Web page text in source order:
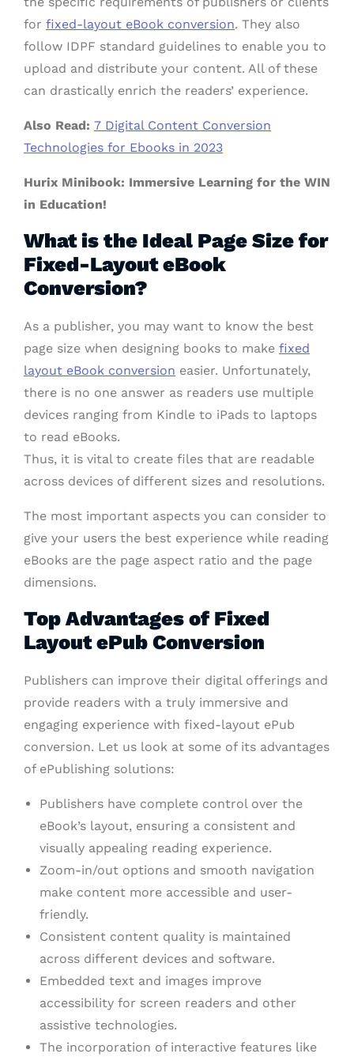
for fixed-layout eBook conversion. They also
follow IDPF standard guidelines to enable you to
upload and distribute your content. All of these
can drastically enrich the readers’ experience.
Also Read: 7 Digital Content Conversion
Technologies for Ebooks in 2023
Hurix Minibook: Immersive Learning for the WIN
in Education!
What is the Ideal Page Size for
Fixed-Layout eBook
Conversion?
As a publisher, you may want to know the best
page size when designing books to make fixed
layout eBook conversion easier. Unfortunately,
there is no one answer as readers use multiple
devices ranging from Kindle to iPads to laptops
to read eBooks.
Thus, it is vital to create files that are readable
across devices of different sizes and resolutions.
The most important aspects you can consider to
give your users the best experience while reading
eBooks are the page aspect ratio and the page
dimensions.
Top Advantages of Fixed
Layout ePub Conversion
Publishers can improve their digital offerings and
provide readers with a truly immersive and
engaging experience with fixed-layout ePub
conversion. Let us look at some of its advantages
of ePublishing solutions:
Publishers have complete control over the
eBook’s layout, ensuring a consistent and
visually appealing reading experience.
Zoom-in/out options and smooth navigation
make content more accessible and user-
friendly.
Consistent content quality is maintained
across different devices and software.
Embedded text and images improve
accessibility for screen readers and other
assistive technologies.
The incorporation of interactive features like